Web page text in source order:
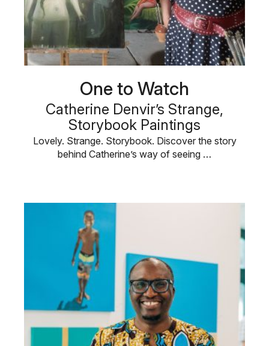
One to Watch
Catherine Denvir’s Strange,
Storybook Paintings
Lovely. Strange. Storybook. Discover the story
behind Catherine’s way of seeing …